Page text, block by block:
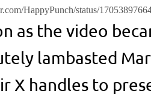
HappyPunch/status/
as the video
lambasted
X handles to